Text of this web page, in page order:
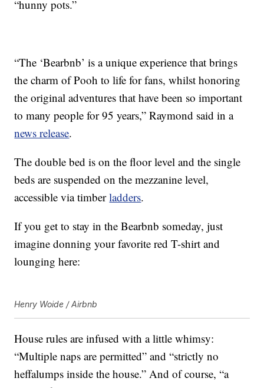
“hunny pots.”
“The ‘Bearbnb’ is a unique experience that brings
the charm of Pooh to life for fans, whilst honoring
the original adventures that have been so important
to many people for 95 years,” Raymond said in a
news release.
The double bed is on the floor level and the single
beds are suspended on the mezzanine level,
accessible via timberladders.
If you get to stay in the Bearbnb someday, just
imagine donning your favorite red T-shirt and
lounging here:
Henry Woide / Airbnb
House rules are infused with a little whimsy:
“Multiple naps are permitted” and “strictly no
heffalumps inside the house.” And of course, “a